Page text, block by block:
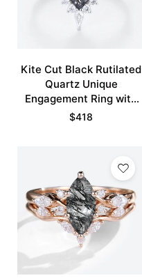
Kite Cut Black Rutilated
Quartz Unique
Engagement Ring with
Curved Wedding Band
$418